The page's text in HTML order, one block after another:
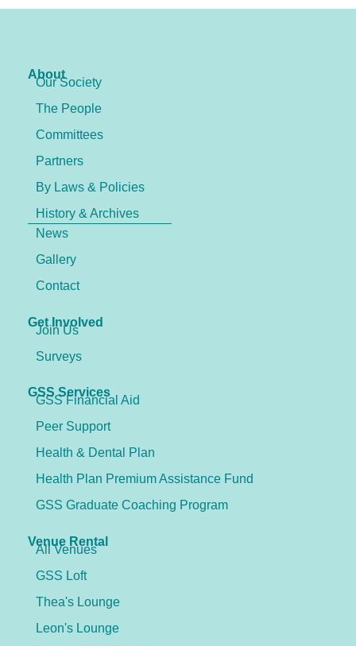
About
Our Society
The People
Committees
Partners
By Laws & Policies
History & Archives
News
Gallery
Contact
Get Involved
Join Us
Surveys
GSS Services
GSS Financial Aid
Peer Support
Health & Dental Plan
Health Plan Premium Assistance Fund
GSS Graduate Coaching Program
Venue Rental
All Venues
GSS Loft
Thea's Lounge
Leon's Lounge